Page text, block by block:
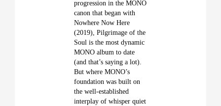
progression in the MONO
canon that began with
Nowhere Now Here
(2019), Pilgrimage of the
Soul is the most dynamic
MONO album to date
(and that’s saying a lot).
But where MONO’s
foundation was built on
the well-established
interplay of whisper quiet